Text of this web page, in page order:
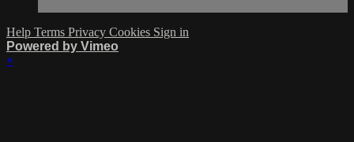
Help Terms Privacy Cookies Sign in
Powered by Vimeo
×